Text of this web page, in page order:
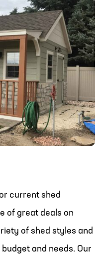
current shed
of great deals on
of shed styles and
and needs. Our